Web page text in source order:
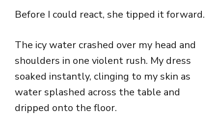
Before I could react, she tipped it forward.
The icy water crashed over my head and
shoulders in one violent rush. My dress
soaked instantly, clinging to my skin as
water splashed across the table and
dripped onto the floor.